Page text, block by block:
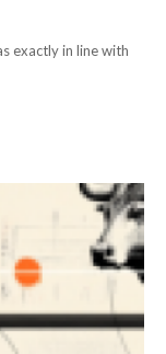
exactly in line with